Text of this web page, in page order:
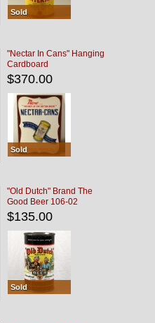
Sold
"Nectar In Cans" Hanging
Cardboard
$370.00
Sold
"Old Dutch" Brand The
Good Beer 106-02
$135.00
Sold